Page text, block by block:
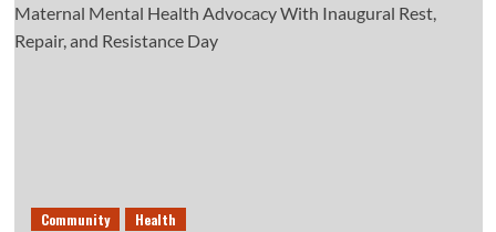
Community Health